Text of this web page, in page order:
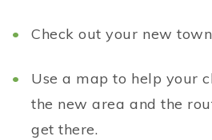
Check out your new
Use a map to help your
the new area and the
get there.